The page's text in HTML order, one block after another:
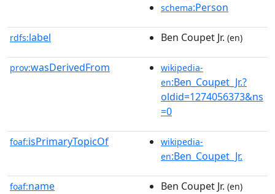
schema:Person
rdfs:label Ben Coupet Jr. (en)
prov:wasDerivedFrom
wikipedia-
en:Ben_Coupet_Jr.?
oldid=1274056373&ns
=0
foaf:isPrimaryTopicOf
wikipedia-
en:Ben_Coupet_Jr.
foaf:name Ben Coupet Jr. (en)